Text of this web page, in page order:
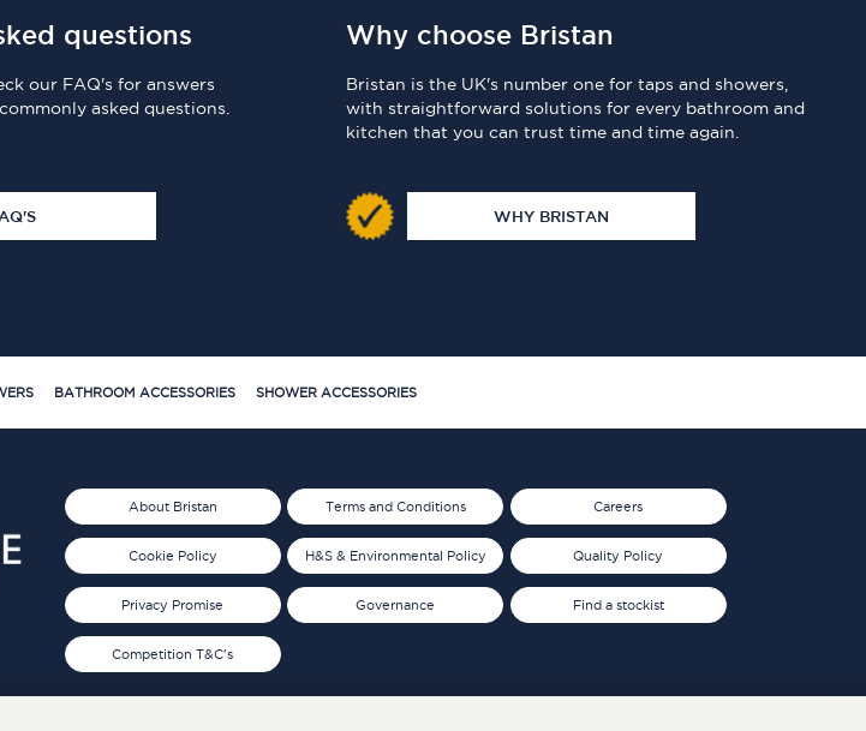
questions
our FAQ's for answers
asked questions.
Why choose Bristan
Bristan is the UK's number one for taps and showers,
with straightforward solutions for every bathroom and
kitchen that you can trust time and time again.
WHY BRISTAN
BATHROOM ACCESSORIES SHOWER ACCESSORIES
About Bristan
Cookie Policy
Privacy Promise
Terms and Conditions
H&S & Environmental Policy
Governance
Careers
Quality Policy
Find a stockist
Competition T&C's